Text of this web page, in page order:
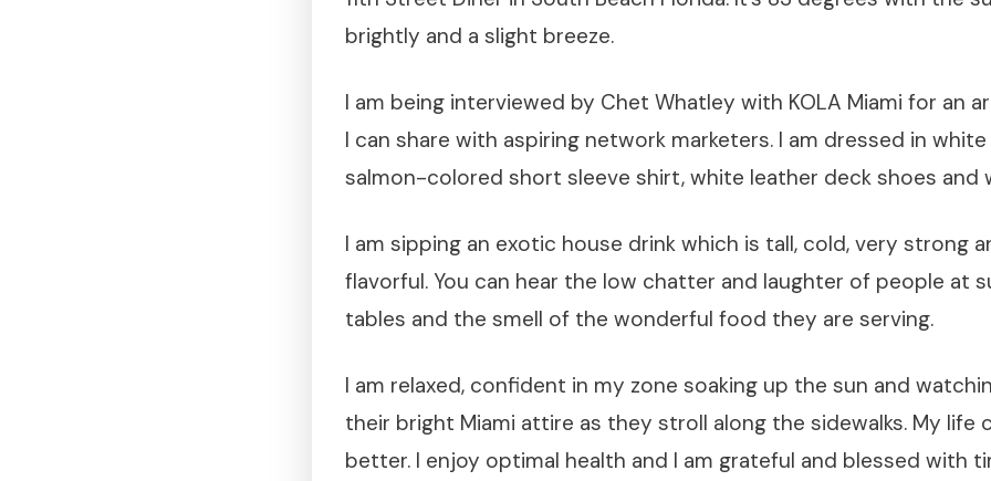
brightly and a slight breeze.
I am being interviewed by Chet Whatley with KOLA Miami for an
I can share with aspiring network marketers. I am dressed in white
salmon-colored short sleeve shirt, white leather deck shoes and
I am sipping an exotic house drink which is tall, cold, very strong
flavorful. You can hear the low chatter and laughter of people at
tables and the smell of the wonderful food they are serving.
I am relaxed, confident in my zone soaking up the sun and
their bright Miami attire as they stroll along the sidewalks. My life
better. I enjoy optimal health and I am grateful and blessed with